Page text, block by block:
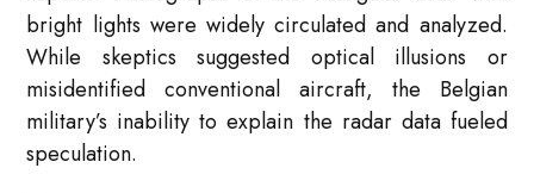
bright lights were widely circulated and analyzed.
While skeptics suggested optical illusions or
misidentified conventional aircraft, the Belgian
military’s inability to explain the radar data fueled
speculation.